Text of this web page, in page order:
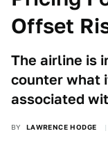
Offset
The airline is
counter what
associated
BY LAWRENCE HODGE